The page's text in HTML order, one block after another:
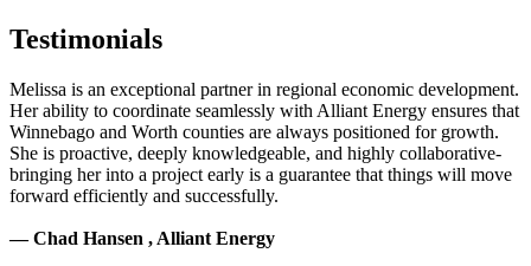
Testimonials
Melissa is an exceptional partner in regional economic development.
Her ability to coordinate seamlessly with Alliant Energy ensures that
Winnebago and Worth counties are always positioned for growth.
She is proactive, deeply knowledgeable, and highly collaborative-
bringing her into a project early is a guarantee that things will move
forward efficiently and successfully.
— Chad Hansen , Alliant Energy